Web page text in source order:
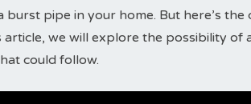
burst pipe in your home. But here’s
we will explore the possibility of
could follow.